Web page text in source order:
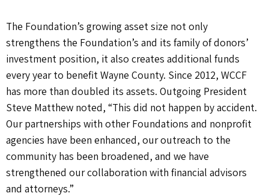
The Foundation’s growing asset size not only
strengthens the Foundation’s and its family of donors’
investment position, it also creates additional funds
every year to benefit Wayne County. Since 2012, WCCF
has more than doubled its assets. Outgoing President
Steve Matthew noted, “This did not happen by accident.
Our partnerships with other Foundations and nonprofit
agencies have been enhanced, our outreach to the
community has been broadened, and we have
strengthened our collaboration with financial advisors
and attorneys.”